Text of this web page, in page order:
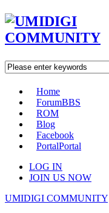
Home
ForumBBS
ROM
Blog
Facebook
PortalPortal
LOG IN
JOIN US NOW
UMIDIGI COMMUNITY